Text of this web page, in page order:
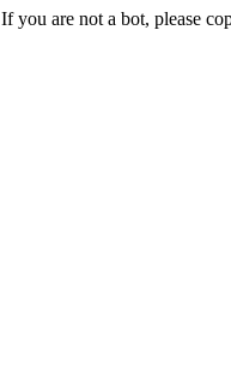
If you are not a bot, please